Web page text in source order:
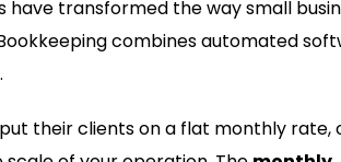
transformed the way small
combines automated
their clients on a flat monthly rate,